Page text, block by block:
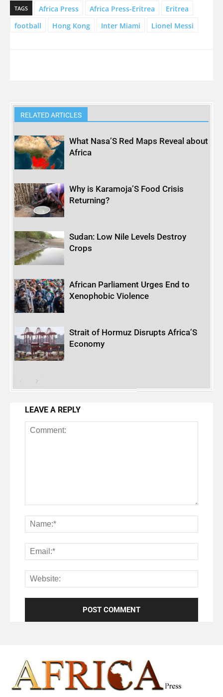
TAGS Africa Press Africa Press-Eritrea
Eritrea
football
Hong Kong Inter Miami Lionel Messi
RELATED ARTICLES
What Nasa’S Red Maps Reveal about
Africa
Why is Karamoja’S Food Crisis
Returning?
Sudan: Low Nile Levels Destroy
Crops
African Parliament Urges End to
Xenophobic Violence
Strait of Hormuz Disrupts Africa’S
Economy
LEAVE A REPLY